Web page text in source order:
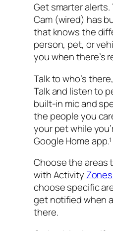
Get smarter
Cam (wired) has
that knows the
person, pet, or
you when there’s
Talk to who’s
Talk and listen to
built-in mic and
the people you
your pet while
Google Home app.¹
Choose the areas
with Activity Zones
choose specific
get notified when
there.